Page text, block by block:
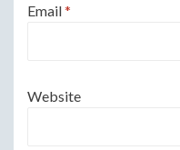
Email*
Website